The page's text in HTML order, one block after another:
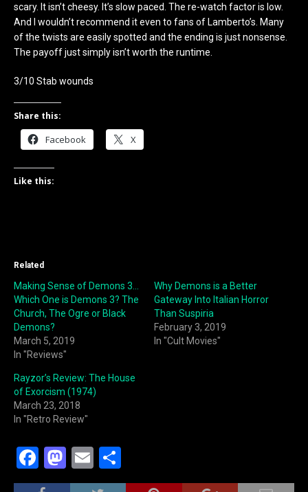
scary. It isn’t cheesy. It’s slow paced. The re-watch factor is low.
And I wouldn’t recommend it even to fans of Lamberto’s. Many
of the twists are easily spotted and the ending is just nonsense.
The payoff just simply isn’t worth the runtime.
3/10 Stab wounds
Share this:
Facebook X
Like this:
Related
Making Sense of Demons 3…
Which One is Demons 3? The
Church, The Ogre or Black
Demons?
March 5, 2019
In "Reviews"
Why Demons is a Better
Gateway Into Italian Horror
Than Suspiria
February 3, 2019
In "Cult Movies"
Rayzor’s Review: The House
of Exorcism (1974)
March 23, 2018
In "Retro Review"
F
a
M
a
E
m h